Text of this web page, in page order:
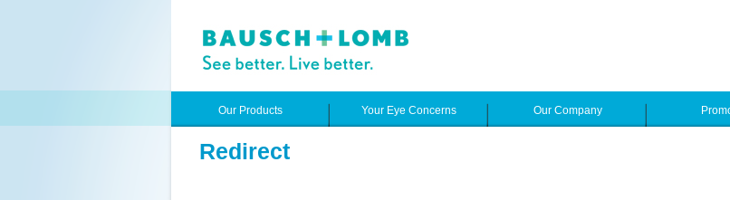
Our Products Your Eye Concerns Our Company
Redirect